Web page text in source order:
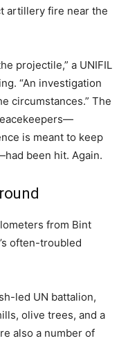
artillery fire near the
projectile,” a UNIFIL
“An investigation
circumstances.” The
is meant to keep
been hit. Again.
from Bint
often-troubled
led UN battalion,
olive trees, and a
also a number of